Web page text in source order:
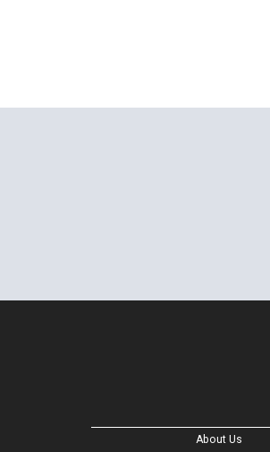
About Us